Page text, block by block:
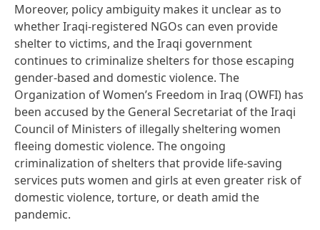
Moreover, policy ambiguity makes it unclear as to
whether Iraqi-registered NGOs can even provide
shelter to victims, and the Iraqi government
continues to criminalize shelters for those escaping
gender-based and domestic violence. The
Organization of Women’s Freedom in Iraq (OWFI) has
been accused by the General Secretariat of the Iraqi
Council of Ministers of illegally sheltering women
fleeing domestic violence. The ongoing
criminalization of shelters that provide life-saving
services puts women and girls at even greater risk of
domestic violence, torture, or death amid the
pandemic.